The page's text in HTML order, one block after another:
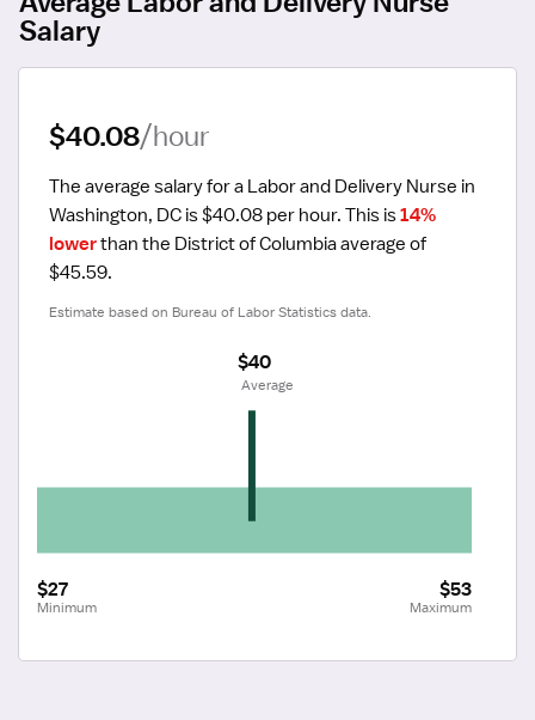
Salary
$40.08/hour
The average salary for a Labor and Delivery Nurse in
Washington, DC is $40.08 per hour. This is 14%
lower than the District of Columbia average of
$45.59.
Estimate based on Bureau of Labor Statistics data.
$27
Minimum
$53
Maximum
$40
Average